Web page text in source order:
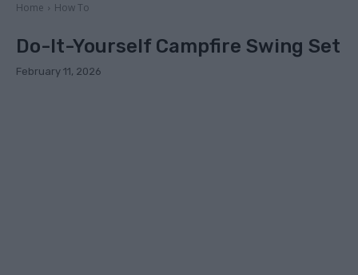
Home How To
Do-It-Yourself Campfire Swing Set
February 11, 2026